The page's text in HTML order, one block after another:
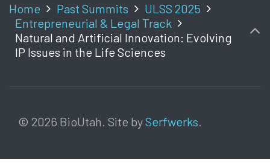
Home Past Summits
ULSS 2025
Entrepreneurial & Legal Track
Natural and Artificial Innovation: Evolving
IP Issues in the Life Sciences
© 2026 BioUtah. Site bySerfwerks